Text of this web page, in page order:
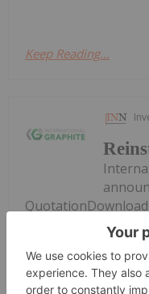
Keep Reading...
Keep Reading...